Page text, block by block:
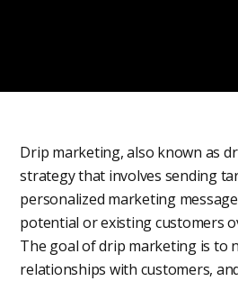
Drip marketing, also known as
strategy that involves sending
personalized marketing
potential or existing customers
The goal of drip marketing is to
relationships with customers,